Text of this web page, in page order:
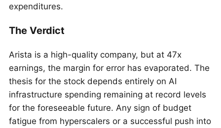
expenditures.
The Verdict
Arista is a high-quality company, but at 47x
earnings, the margin for error has evaporated. The
thesis for the stock depends entirely on AI
infrastructure spending remaining at record levels
for the foreseeable future. Any sign of budget
fatigue from hyperscalers or a successful push into